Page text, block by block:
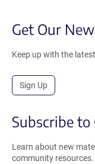
Get Our
Keep up with the
Sign Up
Subscribe to
Learn about new
community resources.